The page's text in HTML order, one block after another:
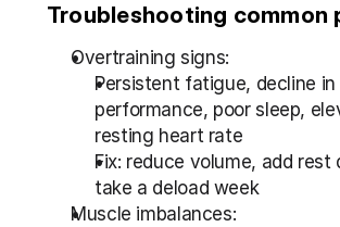
Troubleshooting common
Overtraining signs:
Persistent fatigue, decline in
performance, poor sleep,
resting heart rate
Fix: reduce volume, add rest
take a deload week
Muscle imbalances: